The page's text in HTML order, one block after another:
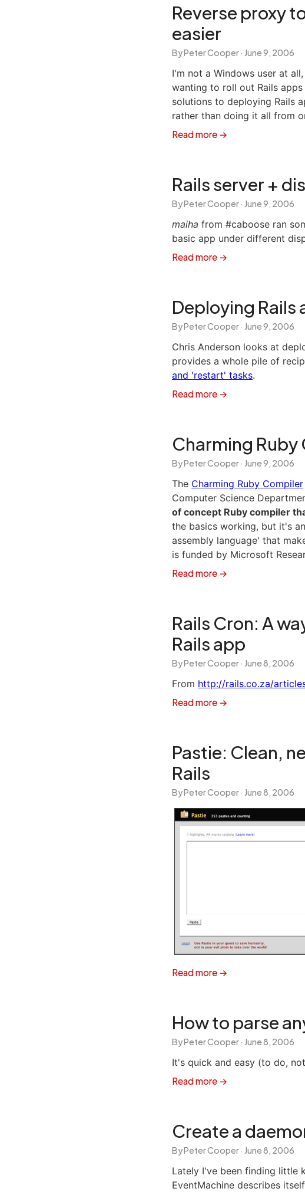
Reverse proxy
easier
By Peter Cooper · June 9, 2006
I'm not a Windows user at
wanting to roll out Rails
solutions to deploying Rails
rather than doing it all from
Read more →
Rails server +
By Peter Cooper · June 9, 2006
maiha from #caboose ran
basic app under different
Read more →
Deploying
By Peter Cooper · June 9, 2006
Chris Anderson looks at
provides a whole pile of
and 'restart' tasks.
Read more →
Charming Ruby
By Peter Cooper · June 9, 2006
The Charming Ruby Compiler
Computer Science
of concept Ruby compiler
the basics working, but it's
assembly language' that
is funded by Microsoft
Read more →
Rails Cron: A
Rails app
By Peter Cooper · June 8, 2006
From http://rails.co.za/
Read more →
Pastie: Clean,
Rails
By Peter Cooper · June 8, 2006
Read more →
How to parse
By Peter Cooper · June 8, 2006
It's quick and easy (to do,
Read more →
Create a
By Peter Cooper · June 8, 2006
Lately I've been finding little
EventMachine describes